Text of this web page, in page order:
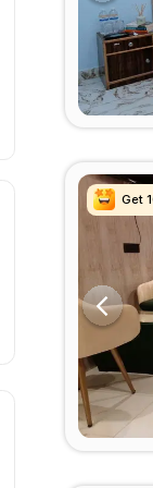
Get
Get
Get
Get